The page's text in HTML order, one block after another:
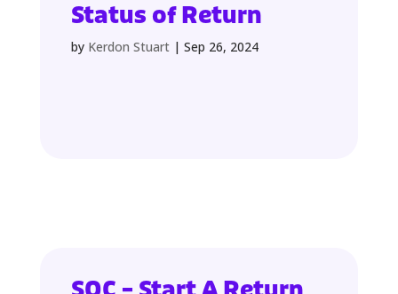
Status of Return
by Kerdon Stuart| Sep 26, 2024